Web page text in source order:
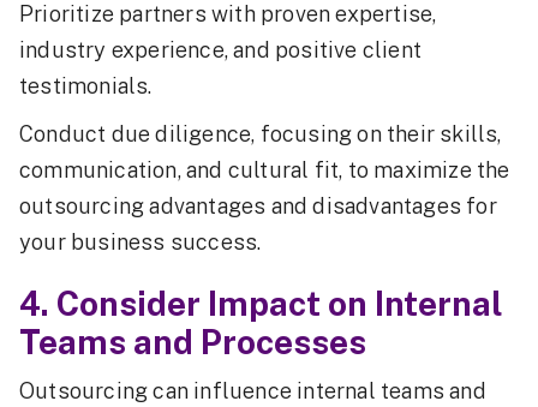
Prioritize partners with proven expertise,
industry experience, and positive client
testimonials.
Conduct due diligence, focusing on their skills,
communication, and cultural fit, to maximize the
outsourcing advantages and disadvantages for
your business success.
4. Consider Impact on Internal
Teams and Processes
Outsourcing can influence internal teams and